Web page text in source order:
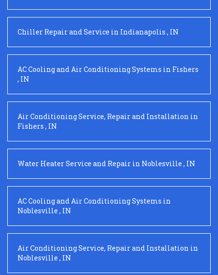
Chiller Repair and Service in Indianapolis , IN
AC Cooling and Air Conditioning Systems in Fishers
, IN
Air Conditioning Service, Repair and Installation in
Fishers , IN
Water Heater Service and Repair in Noblesville , IN
AC Cooling and Air Conditioning Systems in
Noblesville , IN
Air Conditioning Service, Repair and Installation in
Noblesville , IN